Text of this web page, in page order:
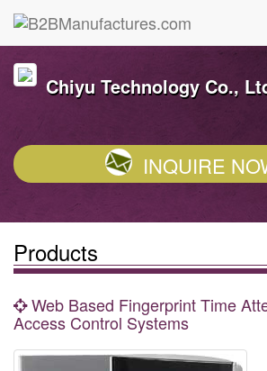
Chiyu Technology Co.,
INQUIRE
Products
Web Based Fingerprint Time
Access Control Systems